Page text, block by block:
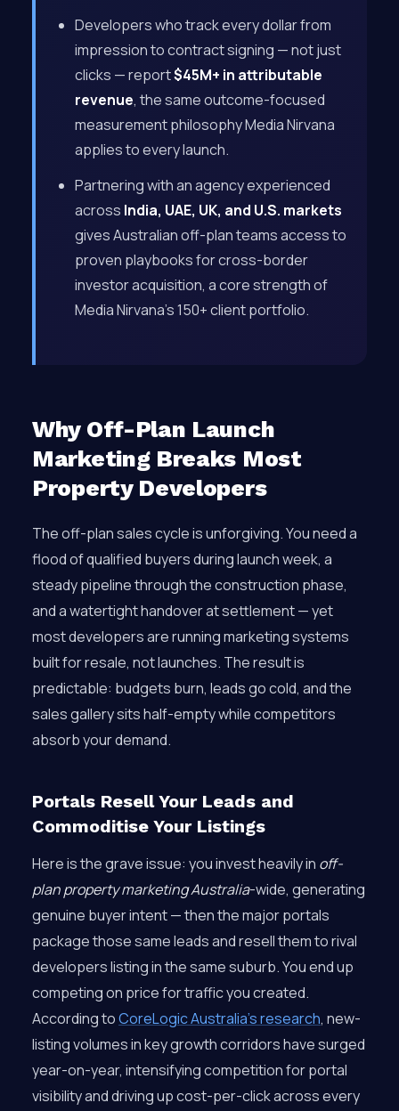
Developers who track every dollar from
impression to contract signing — not just
clicks — report$45M+ in attributable
revenue, the same outcome-focused
measurement philosophy Media Nirvana
applies to every launch.
Partnering with an agency experienced
across India, UAE, UK, and U.S. markets
gives Australian off-plan teams access to
proven playbooks for cross-border
investor acquisition, a core strength of
Media Nirvana’s 150+ client portfolio.
Why Off-Plan Launch
Marketing Breaks Most
Property Developers
The off-plan sales cycle is unforgiving. You need a
flood of qualified buyers during launch week, a
steady pipeline through the construction phase,
and a watertight handover at settlement — yet
most developers are running marketing systems
built for resale, not launches. The result is
predictable: budgets burn, leads go cold, and the
sales gallery sits half-empty while competitors
absorb your demand.
Portals Resell Your Leads and
Commoditise Your Listings
Here is the grave issue: you invest heavily in off-
plan property marketing Australia-wide, generating
genuine buyer intent — then the major portals
package those same leads and resell them to rival
developers listing in the same suburb. You end up
competing on price for traffic you created.
According toCoreLogic Australia’s research, new-
listing volumes in key growth corridors have surged
year-on-year, intensifying competition for portal
visibility and driving up cost-per-click across every